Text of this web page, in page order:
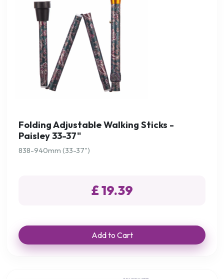
Folding Adjustable Walking Sticks -
Paisley 33-37"
838-940mm (33-37")
£ 19.39
Add to Cart